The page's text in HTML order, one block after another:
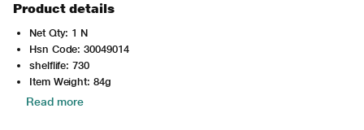
Product details
Net Qty: 1 N
Hsn Code: 30049014
shelflife: 730
Item Weight: 84g
Read more